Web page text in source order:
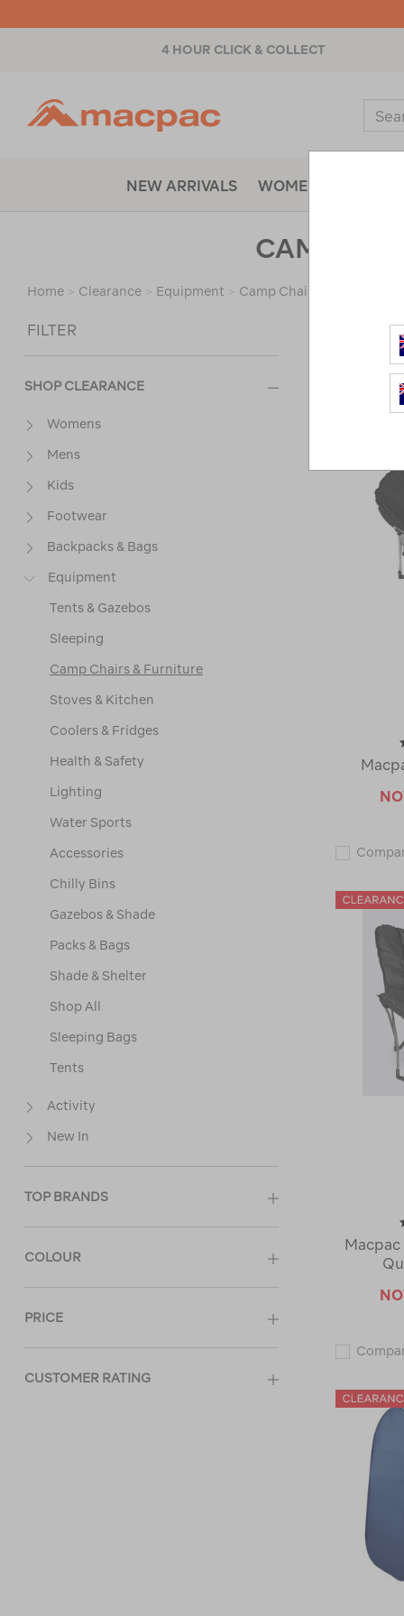
4 HOUR CLICK & COLLECT
NEW ARRIVALS WOMENS
CAMP
Home > Clearance > Equipment > Camp Chairs & Furniture
FILTER
SHOP CLEARANCE
Womens
Mens
Kids
Footwear
Backpacks & Bags
Equipment
Tents & Gazebos
Sleeping
Camp Chairs & Furniture
Stoves & Kitchen
Coolers & Fridges
Health & Safety
Lighting
Water Sports
Accessories
Chilly Bins
Gazebos & Shade
Packs & Bags
Shade & Shelter
Shop All
Sleeping Bags
Tents
Activity
New In
TOP BRANDS
COLOUR
PRICE
CUSTOMER RATING
Macpac